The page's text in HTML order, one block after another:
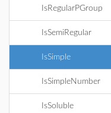
IsRegularPGroup
IsSemiRegular
IsSimple
IsSimpleNumber
IsSoluble